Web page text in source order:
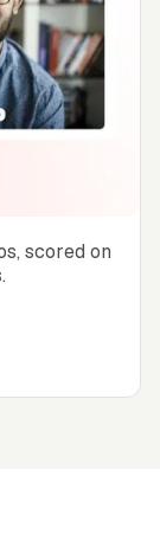
scored on